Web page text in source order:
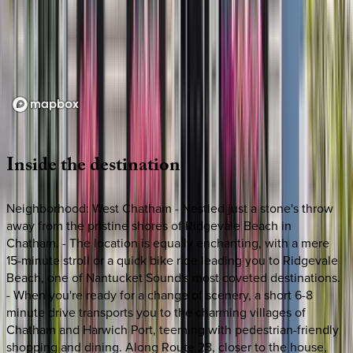
Insidethedestination
Neighborhood: West Chatham - Nestled just a stone's throw
away from the pristine shores of Ridgevale Beach in
Chatham. - The location is equally enchanting, with a mere
15-minute stroll or a quick bike ride leading you to Ridgevale
Beach, one of Nantucket Sound's most coveted destinations.
- When you're ready for a change of scenery, a short 6-8
minute drive transports you to the charming villages of
Chatham and Harwich Port, teeming with pedestrian-friendly
shopping and dining. Along Route 28, closer to the house,